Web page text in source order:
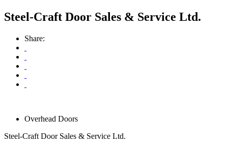
Steel-Craft Door Sales & Service Ltd.
Share:
Overhead Doors
Steel-Craft Door Sales & Service Ltd.